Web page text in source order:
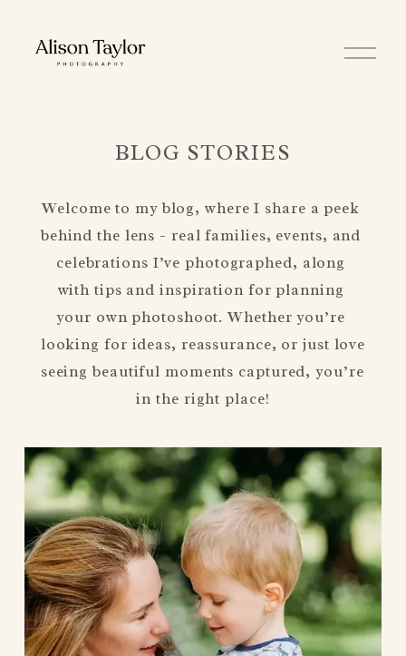
O
p
BLOG STORIES
Welcome to my blog, where I share a peek
behind the lens - real families, events, and
celebrations I’ve photographed, along
with tips and inspiration for planning
your own photoshoot. Whether you’re
looking for ideas, reassurance, or just love
seeing beautiful moments captured, you’re
in the right place!